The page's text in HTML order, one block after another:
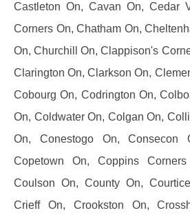
Castleton On, Cavan On, Cedar
Corners On, Chatham On,
On, Churchill On, Clappison's
Clarington On, Clarkson On,
Cobourg On, Codrington On,
On, Coldwater On, Colgan On,
On, Conestogo On, Consecon
Copetown On, Coppins
Coulson On, County On,
Crieff On, Crookston On,